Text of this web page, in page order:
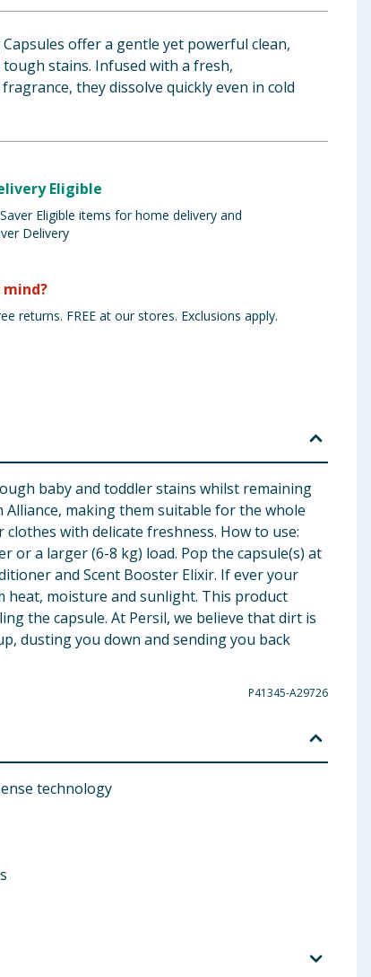
offer a gentle yet powerful clean,
stains. Infused with a fresh,
they dissolve quickly even in cold
Eligible
Eligible items for home delivery and
Delivery
mind?
returns. FREE at our stores. Exclusions apply.
baby and toddler stains whilst remaining
making them suitable for the whole
with delicate freshness. How to use:
or a larger (6-8 kg) load. Pop the capsule(s) at
and Scent Booster Elixir. If ever your
heat, moisture and sunlight. This product
the capsule. At Persil, we believe that dirt is
dusting you down and sending you back
P41345-A29726
technology